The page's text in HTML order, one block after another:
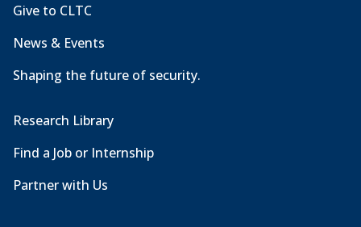
Give to CLTC
News & Events
Shaping the future of security.
Research Library
Find a Job or Internship
Partner with Us